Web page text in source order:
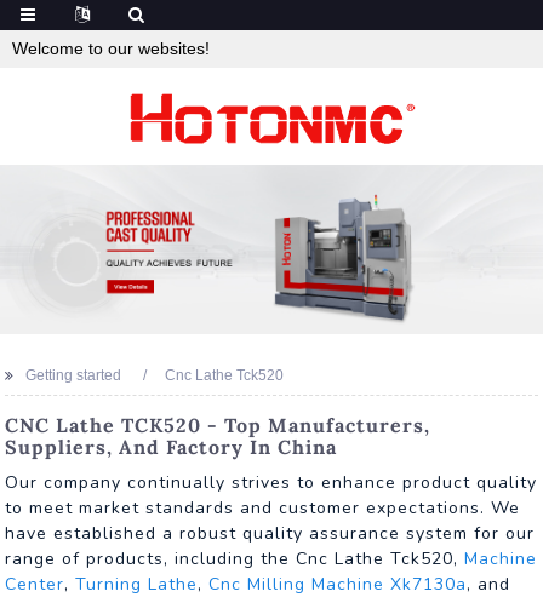
Welcome to our websites!
Getting started Cnc Lathe Tck520
CNC Lathe TCK520 - Top Manufacturers,
Suppliers, And Factory In China
Our company continually strives to enhance product quality
to meet market standards and customer expectations. We
have established a robust quality assurance system for our
range of products, including the Cnc Lathe Tck520,Machine
Center,Turning Lathe,Cnc Milling Machine Xk7130a, and